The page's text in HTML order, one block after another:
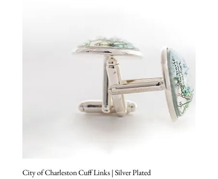
City of Charleston Cuff Links | Silver Plated